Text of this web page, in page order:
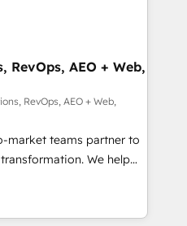
by Globalia’s
📈 Revenue
Point Success Media. -
AI and custom agents
compliance
RevOps, AEO + Web,
RevOps, AEO + Web,
market teams partner to
We help
AI-powered
HubSpot’s
through expert-led